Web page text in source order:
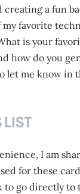
creating a fun
my favorite
is your
how do you
let me know in
LIST
I am
for these
go directly to